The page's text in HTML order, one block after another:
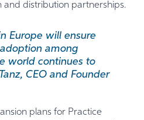
and distribution partnerships.
Europe will ensure
among
world continues to
CEO and Founder
plans for Practice